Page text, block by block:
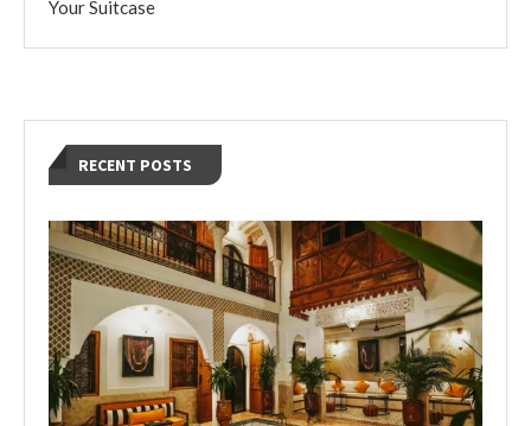
Your Suitcase
RECENT POSTS